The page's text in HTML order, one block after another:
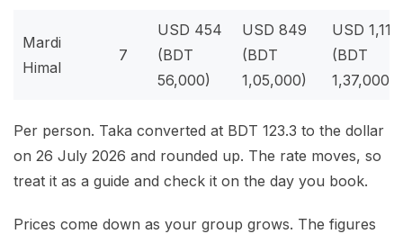
Mardi
Himal
7
USD 454
(BDT
56,000)
USD 849
(BDT
1,05,000)
USD 1,111
(BDT
1,37,000)
Per person. Taka converted at BDT 123.3 to the dollar
on 26 July 2026 and rounded up. The rate moves, so
treat it as a guide and check it on the day you book.
Prices come down as your group grows. The figures